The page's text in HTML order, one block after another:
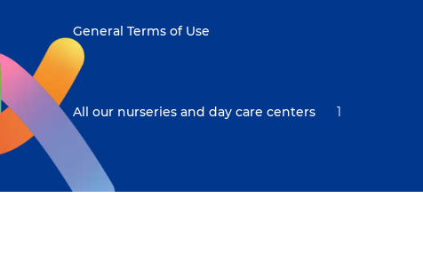
Footer
menu
General Terms of Use
All our nurseries and day care centers 1